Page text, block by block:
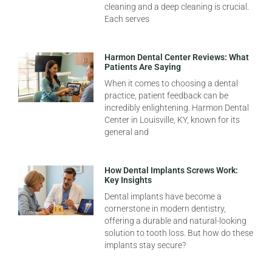
cleaning and a deep cleaning is crucial.
Each serves
Harmon Dental Center Reviews: What
Patients Are Saying
When it comes to choosing a dental
practice, patient feedback can be
incredibly enlightening. Harmon Dental
Center in Louisville, KY, known for its
general and
How Dental Implants Screws Work:
Key Insights
Dental implants have become a
cornerstone in modern dentistry,
offering a durable and natural-looking
solution to tooth loss. But how do these
implants stay secure?